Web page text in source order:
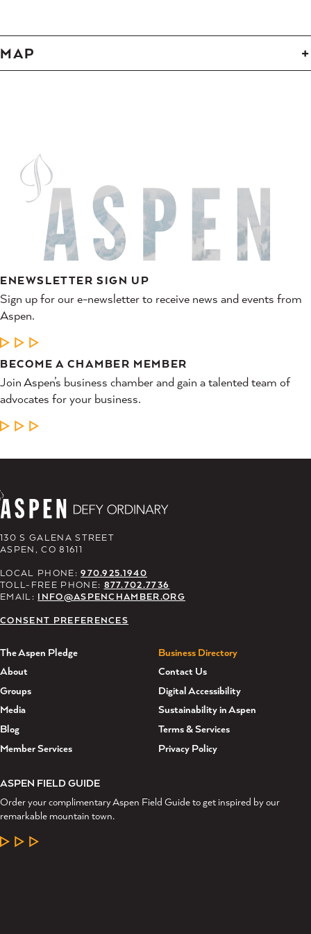
MAP
ENEWSLETTER SIGN UP
Sign up for our e-newsletter to receive news and events from
Aspen.
LEARN MORE
BECOME A CHAMBER MEMBER
Join Aspen’s business chamber and gain a talented team of
advocates for your business.
LEARN MORE
130 S GALENA STREET
ASPEN, CO 81611
LOCAL PHONE:970.925.1940
TOLL-FREE PHONE: 877.702.7736
EMAIL: INFO@ASPENCHAMBER.ORG
CONSENT PREFERENCES
The Aspen Pledge
About
Groups
Media
Blog
Member Services
Business Directory
Contact Us
Digital Accessibility
Sustainability in Aspen
Terms & Services
Privacy Policy
ASPEN FIELD GUIDE
Order your complimentary Aspen Field Guide to get inspired by our
remarkable mountain town.
LEARN MORE